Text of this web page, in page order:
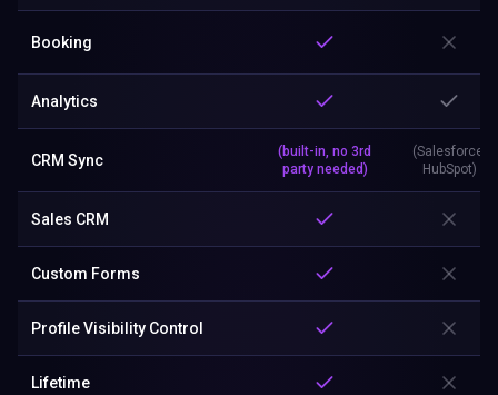
Booking
Analytics
CRM Sync
(built-in, no 3rd
party needed)
(Salesforce,
HubSpot)
Sales CRM
Custom Forms
Profile Visibility Control
Lifetime